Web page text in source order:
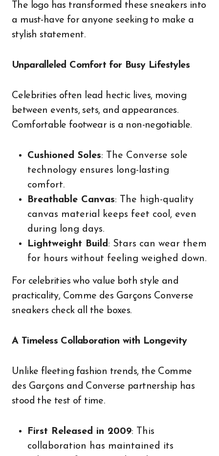
The logo has transformed these sneakers into
a must-have for anyone seeking to make a
stylish statement.
Unparalleled Comfort for Busy Lifestyles
Celebrities often lead hectic lives, moving
between events, sets, and appearances.
Comfortable footwear is a non-negotiable.
Cushioned Soles: The Converse sole
technology ensures long-lasting
comfort.
Breathable Canvas: The high-quality
canvas material keeps feet cool, even
during long days.
Lightweight Build: Stars can wear them
for hours without feeling weighed down.
For celebrities who value both style and
practicality, Comme des Garçons Converse
sneakers check all the boxes.
A Timeless Collaboration with Longevity
Unlike fleeting fashion trends, the Comme
des Garçons and Converse partnership has
stood the test of time.
First Released in 2009: This
collaboration has maintained its